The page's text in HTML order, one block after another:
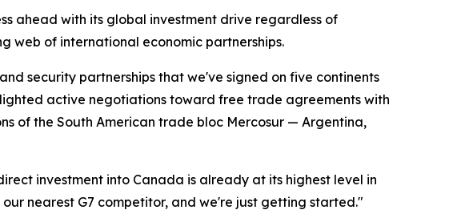
ahead with its global investment drive regardless of
web of international economic partnerships.
security partnerships that we've signed on five continents
active negotiations toward free trade agreements with
of the South American trade bloc Mercosur — Argentina,
investment into Canada is already at its highest level in
nearest G7 competitor, and we're just getting started."